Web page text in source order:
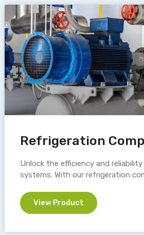
Refrigeration
Unlock the efficiency and
systems. With our refrigeration
View Product